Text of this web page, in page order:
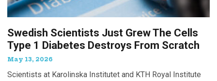
Swedish Scientists Just Grew The Cells
Type 1 Diabetes Destroys From Scratch
May 13, 2026
Scientists at Karolinska Institutet and KTH Royal Institute